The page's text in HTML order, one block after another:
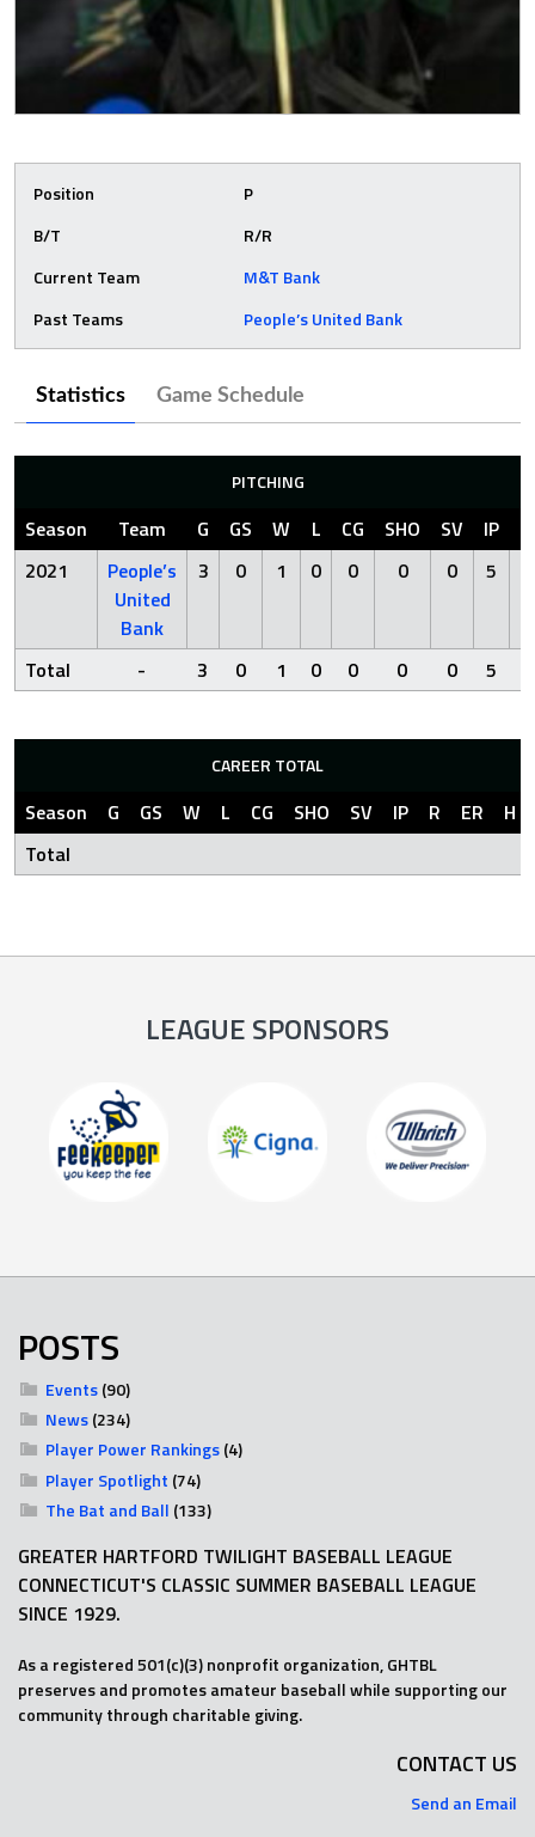
Position
P
B/T
R/R
Current Team
M&T Bank
Past Teams
People’s United Bank
Statistics Game Schedule
PITCHING
Season Team G GS W L CG SHO SV IP
2021
People’s
United
Bank
3 0 1 0 0 0 0 5
Total - 3 0 1 0 0 0 0 5
CAREER TOTAL
Season G GS W L CG SHO SV IP R ER
H
Total
LEAGUE SPONSORS
POSTS
Events(90)
News(234)
Player Power Rankings(4)
Player Spotlight (74)
The Bat and Ball (133)
GREATER HARTFORD TWILIGHT BASEBALL LEAGUE
CONNECTICUT'S CLASSIC SUMMER BASEBALL LEAGUE
SINCE 1929.
As a registered 501(c)(3) nonprofit organization, GHTBL
preserves and promotes amateur baseball while supporting our
community through charitable giving.
CONTACT US
Send an Email